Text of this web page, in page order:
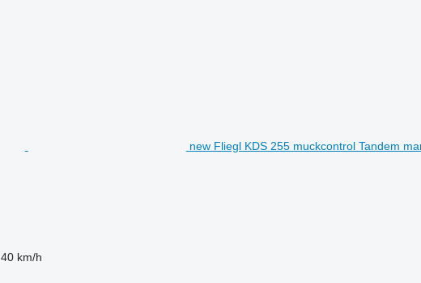
new Fliegl KDS 255 muckcontrol Tandem
40 km/h